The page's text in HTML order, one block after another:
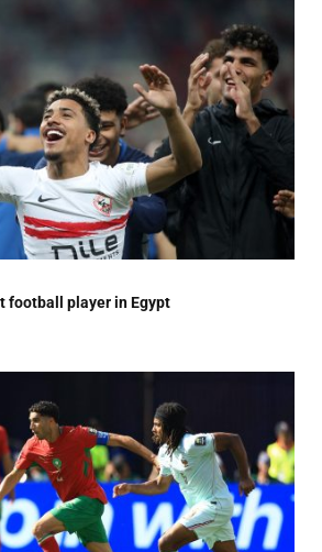
football player in Egypt